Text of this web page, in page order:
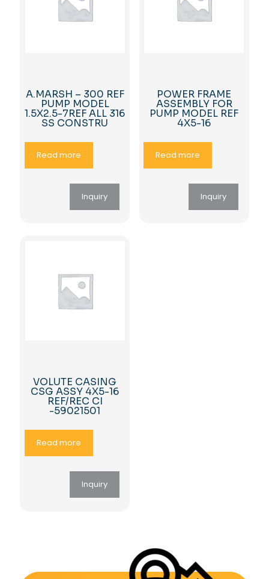
A.MARSH – 300 REF
PUMP MODEL
1.5X2.5-7REF ALL 316
SS CONSTRU
Read more
Inquiry
POWER FRAME
ASSEMBLY FOR
PUMP MODEL REF
4X5-16
Read more
Inquiry
VOLUTE CASING
CSG ASSY 4X5-16
REF/REC CI
-59021501
Read more
Inquiry